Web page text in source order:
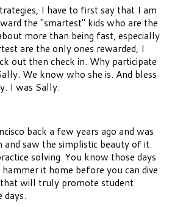
I have to first say that I am
the "smartest" kids who are the
more than being fast, especially
are the only ones rewarded, I
out then check in. Why participate
We know who she is. And bless
I was Sally.
back a few years ago and was
saw the simplistic beauty of it.
solving. You know those days
it home before you can dive
will truly promote student
days.